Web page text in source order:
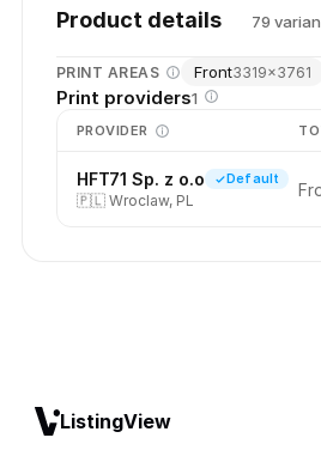
Product details 79
PRINT AREAS Front3319×3761
Print providers1
PROVIDER
HFT71 Sp. z o.o Default
🇵🇱 Wroclaw, PL
ListingView